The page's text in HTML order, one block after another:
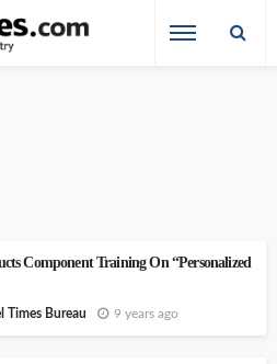
Component Training On “Personalized
Times Bureau 9 years ago